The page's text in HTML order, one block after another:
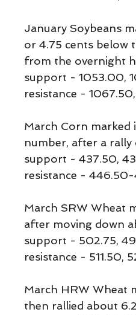
January Soybeans
or 4.75 cents below
from the overnight
support - 1053.00,
resistance -
March Corn marked
number, after a
support - 437.50,
resistance -
March SRW Wheat
after moving down
support - 502.75,
resistance - 511.50,
March HRW Wheat
then rallied about